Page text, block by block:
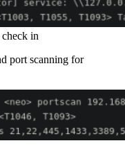
in
port scanning for